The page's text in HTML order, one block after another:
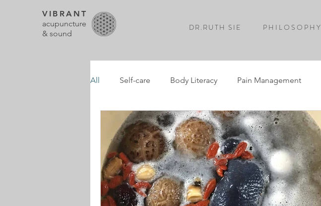
VIBRANT
acupuncture
& sound
P H I L O S O P H Y
DR.RUTH SIE
All Self-care Body Literacy Pain Management
Pregnancy Postpartum